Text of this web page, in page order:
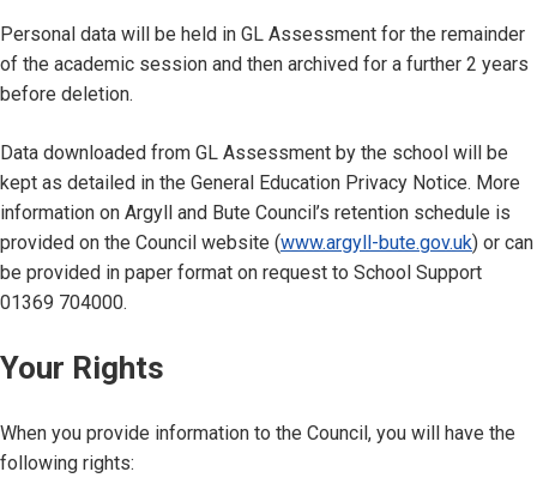
Personal data will be held in GL Assessment for the remainder
of the academic session and then archived for a further 2 years
before deletion.
Data downloaded from GL Assessment by the school will be
kept as detailed in the General Education Privacy Notice. More
information on Argyll and Bute Council’s retention schedule is
provided on the Council website (www.argyll-bute.gov.uk) or can
be provided in paper format on request to School Support
01369 704000.
Your Rights
When you provide information to the Council, you will have the
following rights: